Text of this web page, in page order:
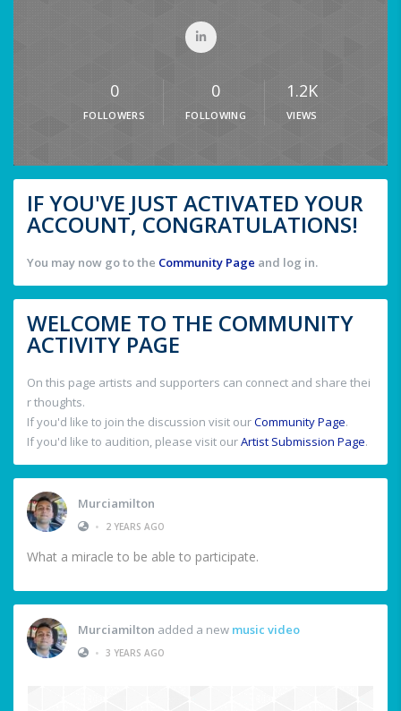
0
FOLLOWERS
0
FOLLOWING
1.2K
VIEWS
IF YOU'VE JUST ACTIVATED YOUR
ACCOUNT, CONGRATULATIONS!
You may now go to the Community Page and log in.
WELCOME TO THE COMMUNITY
ACTIVITY PAGE
On this page artists and supporters can connect and share thei
r thoughts.
If you'd like to join the discussion visit ourCommunity Page.
If you'd like to audition, please visit ourArtist Submission Page.
Murciamilton
•
2 YEARS AGO
What a miracle to be able to participate.
Murciamilton added a new music video
• 3 YEARS AGO